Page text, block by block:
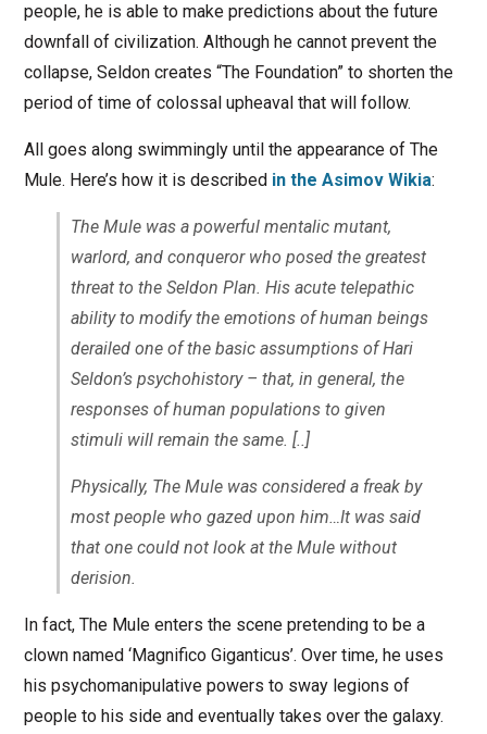
people, he is able to make predictions about the future
downfall of civilization. Although he cannot prevent the
collapse, Seldon creates “The Foundation” to shorten the
period of time of colossal upheaval that will follow.
All goes along swimmingly until the appearance of The
Mule. Here’s how it is described in the Asimov Wikia:
The Mule was a powerful mentalic mutant,
warlord, and conqueror who posed the greatest
threat to the Seldon Plan. His acute telepathic
ability to modify the emotions of human beings
derailed one of the basic assumptions of Hari
Seldon’s psychohistory – that, in general, the
responses of human populations to given
stimuli will remain the same. [..]
Physically, The Mule was considered a freak by
most people who gazed upon him…It was said
that one could not look at the Mule without
derision.
In fact, The Mule enters the scene pretending to be a
clown named ‘Magnifico Giganticus’. Over time, he uses
his psychomanipulative powers to sway legions of
people to his side and eventually takes over the galaxy.